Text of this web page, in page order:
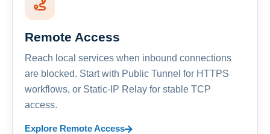
Remote Access
Reach local services when inbound connections
are blocked. Start with Public Tunnel for HTTPS
workflows, or Static-IP Relay for stable TCP
access.
Explore Remote Access